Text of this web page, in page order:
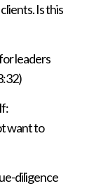
Is this
leaders
want to
diligence